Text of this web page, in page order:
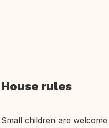
House rules
Small children are welcome